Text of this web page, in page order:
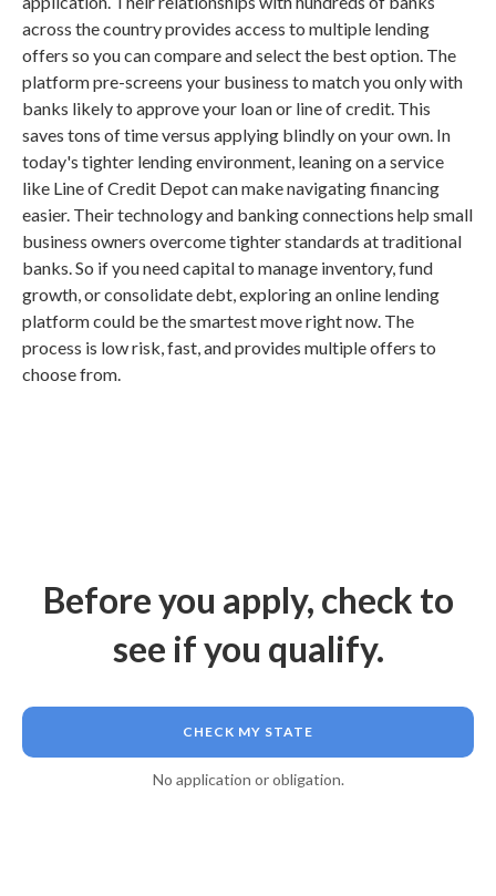
across the country provides access to multiple lending
offers so you can compare and select the best option. The
platform pre-screens your business to match you only with
banks likely to approve your loan or line of credit. This
saves tons of time versus applying blindly on your own. In
today's tighter lending environment, leaning on a service
like Line of Credit Depot can make navigating financing
easier. Their technology and banking connections help small
business owners overcome tighter standards at traditional
banks. So if you need capital to manage inventory, fund
growth, or consolidate debt, exploring an online lending
platform could be the smartest move right now. The
process is low risk, fast, and provides multiple offers to
choose from.
Before you apply, check to
see if you qualify.
CHECK MY STATE
No application or obligation.